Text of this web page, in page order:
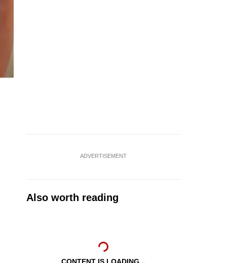
ADVERTISEMENT
Also worth reading